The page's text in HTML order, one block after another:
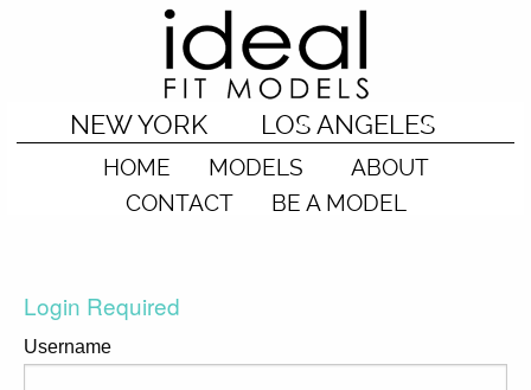
NEW YORK LOS ANGELES
HOME MODELS
ABOUT
CONTACT
BE A MODEL
Login Required
Username